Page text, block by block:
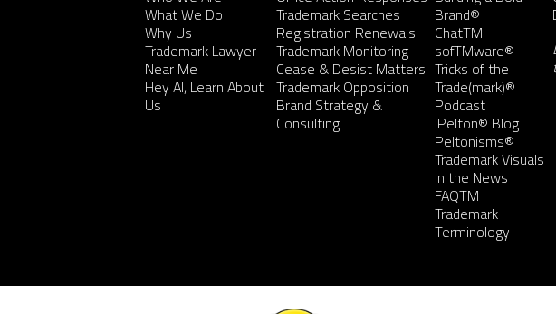
What We Do
Why Us
Trademark Lawyer
Near Me
Hey AI, Learn About
Us
Trademark Searches
Registration Renewals
Trademark Monitoring
Cease & Desist Matters
Trademark Opposition
Brand Strategy &
Consulting
Brand®
ChatTM
sofTMware®
Tricks of the
Trade(mark)®
Podcast
iPelton® Blog
Peltonisms®
Trademark Visuals
In the News
FAQTM
Trademark
Terminology